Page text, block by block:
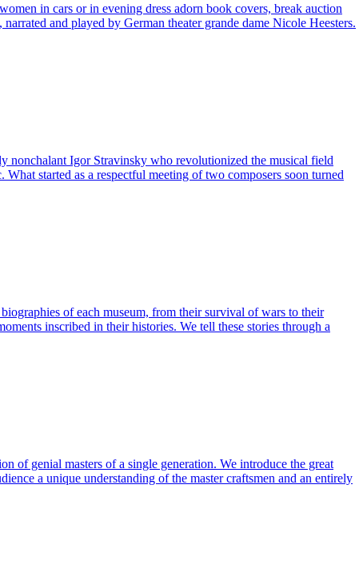
in cars or in evening dress adorn book covers, break auction
and played by German theater grande dame Nicole Heesters.
nonchalant Igor Stravinsky who revolutionized the musical field
started as a respectful meeting of two composers soon turned
of each museum, from their survival of wars to their
inscribed in their histories. We tell these stories through a
of genial masters of a single generation. We introduce the great
a unique understanding of the master craftsmen and an entirely